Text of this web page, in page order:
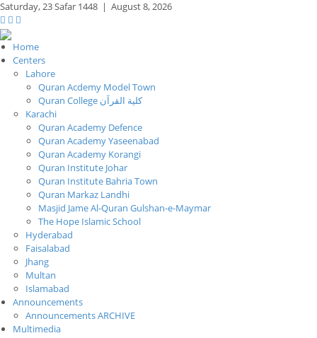
Saturday,23 Safar 1448 | August 8, 2026
Home
Centers
Lahore
Quran Acdemy Model Town
Quran College كلية القرآن
Karachi
Quran Academy Defence
Quran Academy Yaseenabad
Quran Academy Korangi
Quran Institute Johar
Quran Institute Bahria Town
Quran Markaz Landhi
Masjid Jame Al-Quran Gulshan-e-Maymar
The Hope Islamic School
Hyderabad
Faisalabad
Jhang
Multan
Islamabad
Announcements
Announcements ARCHIVE
Multimedia